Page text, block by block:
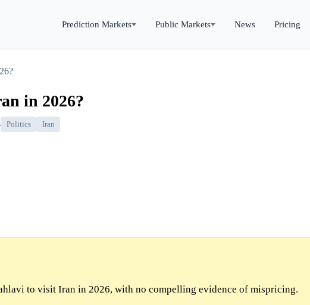
Prediction Markets Public Markets News Pricing
in 2026?
Politics Iran
to visit Iran in 2026, with no compelling evidence of mispricing.